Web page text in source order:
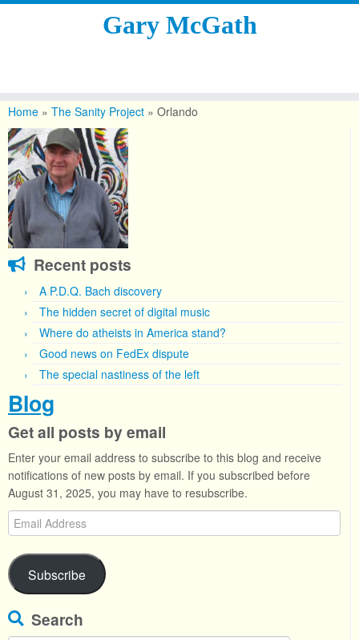
content
Gary McGath
Home » The Sanity Project » Orlando
Recent posts
A P.D.Q. Bach discovery
The hidden secret of digital music
Where do atheists in America stand?
Good news on FedEx dispute
The special nastiness of the left
Blog
Get all posts by email
Enter your email address to subscribe to this blog and receive
notifications of new posts by email. If you subscribed before
August 31, 2025, you may have to resubscribe.
Email
Address
Subscribe
Search